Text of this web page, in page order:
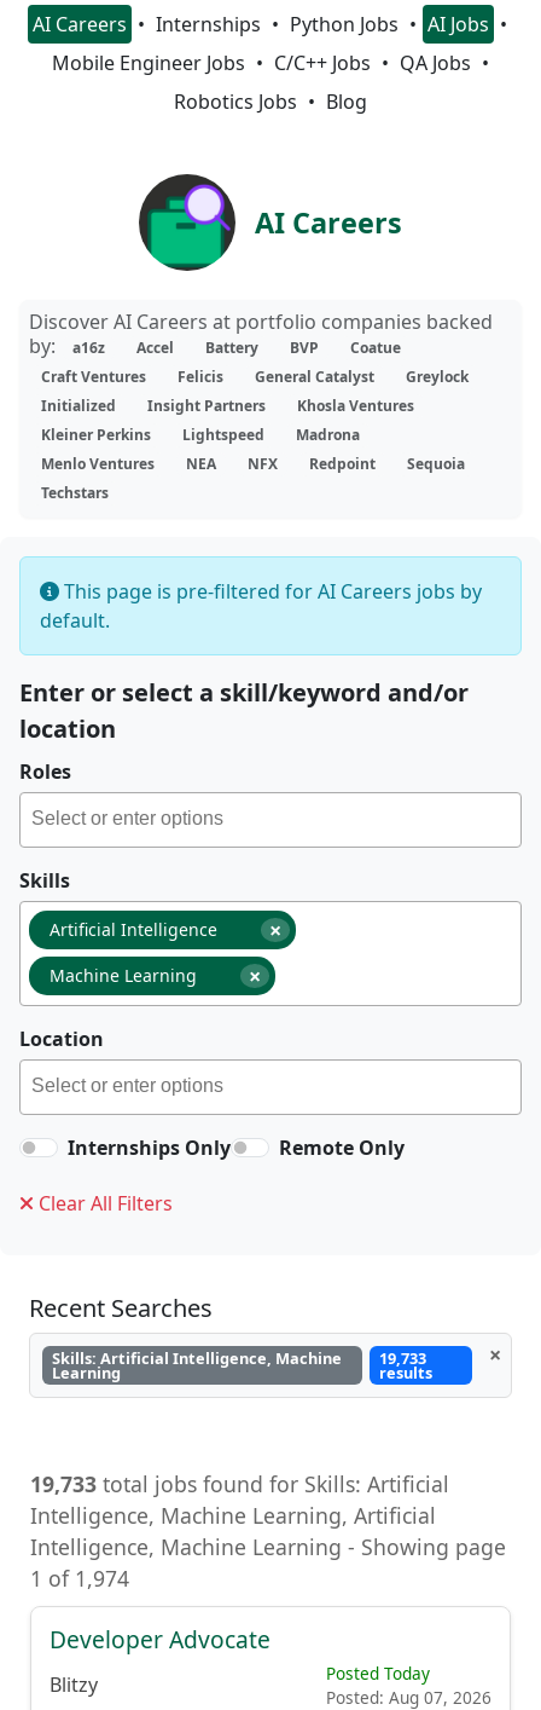
AI Careers Internships Python Jobs
AI Jobs
Mobile Engineer Jobs
C/C++ Jobs
QA Jobs
Robotics Jobs
Blog
AI Careers
Discover AI Careers at portfolio companies backed
by:
a16z Accel Battery BVP
Coatue
Craft Ventures
Felicis General Catalyst
Greylock
Initialized
Insight Partners
Khosla Ventures
Kleiner Perkins
Lightspeed
Madrona
Menlo Ventures
NEA NFX Redpoint
Sequoia
Techstars
This page is pre-filtered for AI Careers jobs by
default.
Enter or select a skill/keyword and/or
location
Roles
Skills
×
Artificial Intelligence
×
Machine Learning
Location
Internships Only Remote Only
Clear All Filters
Recent Searches
Skills: Artificial Intelligence, Machine
Learning
19,733
results
×
19,733 total jobs found for Skills: Artificial
Intelligence, Machine Learning, Artificial
Intelligence, Machine Learning - Showing page
1 of 1,974
Developer Advocate
Blitzy
Posted Today
Posted: Aug 07, 2026